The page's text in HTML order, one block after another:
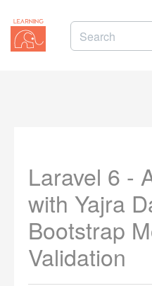
Laravel 6 -
with Yajra
Bootstrap
Validation